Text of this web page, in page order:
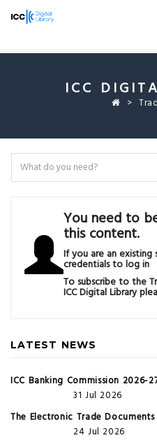
ICC
You need to
this content.
If you are an existing
credentials to log in
To subscribe to the
ICC Digital Library
LATEST NEWS
ICC Banking Commission 2026-
31 Jul 2026
The Electronic Trade
24 Jul 2026